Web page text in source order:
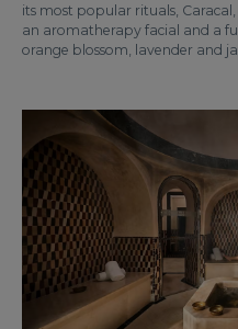
its most popular rituals,
an aromatherapy facial and a
orange blossom, lavender and